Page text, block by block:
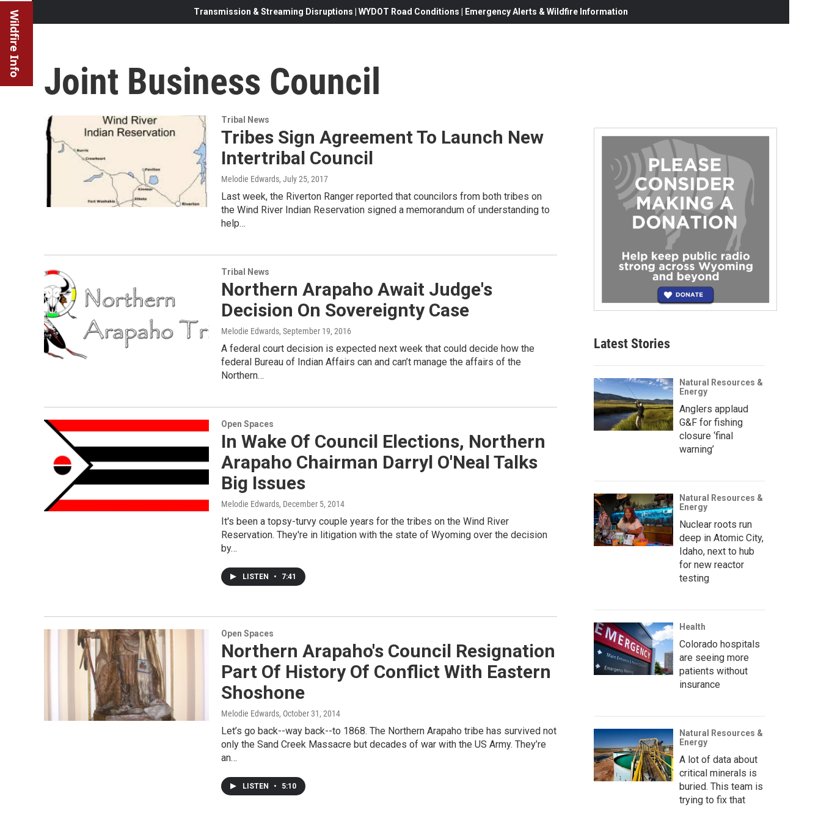
Wildfire Info Transmission & Streaming Disruptions | WYDOT Road Conditions | Emergency Alerts & Wildfire Information
Joint Business Council
Tribal News
Tribes Sign Agreement To Launch New
Intertribal Council
Melodie Edwards, July 25, 2017
Last week, the Riverton Ranger reported that councilors from both tribes on
the Wind River Indian Reservation signed a memorandum of understanding to
help…
Tribal News
Northern Arapaho Await Judge's
Decision On Sovereignty Case
Melodie Edwards, September 19, 2016
A federal court decision is expected next week that could decide how the
federal Bureau of Indian Affairs can and can’t manage the affairs of the
Northern…
Open Spaces
In Wake Of Council Elections, Northern
Arapaho Chairman Darryl O'Neal Talks
Big Issues
Melodie Edwards, December 5, 2014
It's been a topsy-turvy couple years for the tribes on the Wind River
Reservation. They're in litigation with the state of Wyoming over the decision
by…
LISTEN • 7:41
Open Spaces
Northern Arapaho's Council Resignation
Part Of History Of Conflict With Eastern
Shoshone
Melodie Edwards, October 31, 2014
Let’s go back--way back--to 1868. The Northern Arapaho tribe has survived not
only the Sand Creek Massacre but decades of war with the US Army. They’re
an…
LISTEN • 5:10
Latest Stories
Natural Resources &
Energy
Anglers applaud
G&F for fishing
closure ‘final
warning’
Natural Resources &
Energy
Nuclear roots run
deep in Atomic City,
Idaho, next to hub
for new reactor
testing
Health
Colorado hospitals
are seeing more
patients without
insurance
Natural Resources &
Energy
A lot of data about
critical minerals is
buried. This team is
trying to fix that